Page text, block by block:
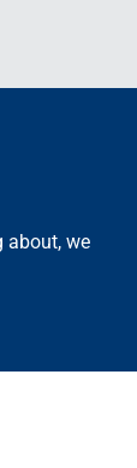
about, we